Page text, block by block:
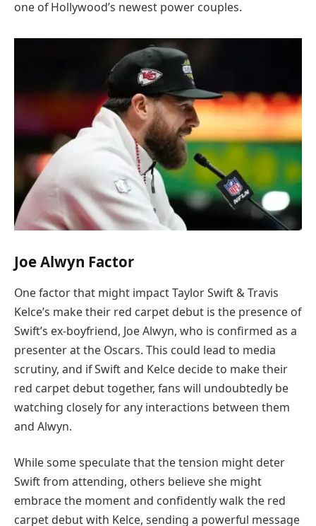
one of Hollywood’s newest power couples.
Joe Alwyn Factor
One factor that might impact Taylor Swift & Travis
Kelce’s make their red carpet debut is the presence of
Swift’s ex-boyfriend, Joe Alwyn, who is confirmed as a
presenter at the Oscars. This could lead to media
scrutiny, and if Swift and Kelce decide to make their
red carpet debut together, fans will undoubtedly be
watching closely for any interactions between them
and Alwyn.
While some speculate that the tension might deter
Swift from attending, others believe she might
embrace the moment and confidently walk the red
carpet debut with Kelce, sending a powerful message